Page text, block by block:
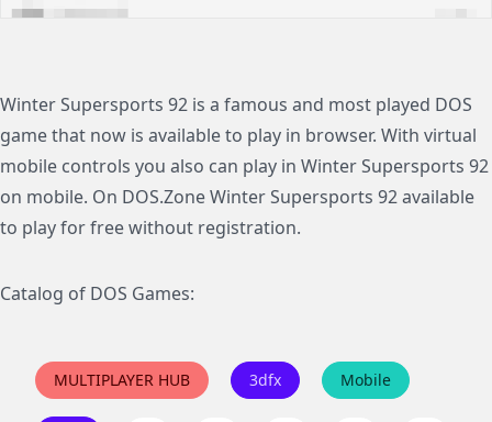
Winter Supersports 92 is a famous and most played DOS
game that now is available to play in browser. With virtual
mobile controls you also can play in Winter Supersports 92
on mobile. On DOS.Zone Winter Supersports 92 available
to play for free without registration.
Catalog of DOS Games:
MULTIPLAYER HUB 3dfx Mobile